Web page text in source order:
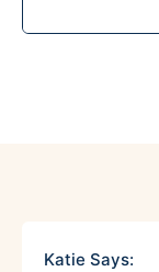
Katie Says: